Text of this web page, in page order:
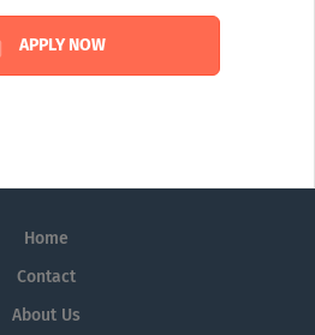
APPLY NOW
Home
Contact
About Us